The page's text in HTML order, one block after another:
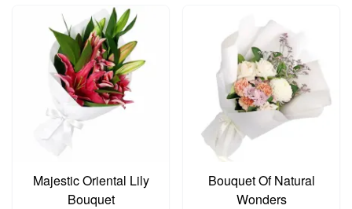
Majestic Oriental Lily
Bouquet
Bouquet Of Natural
Wonders